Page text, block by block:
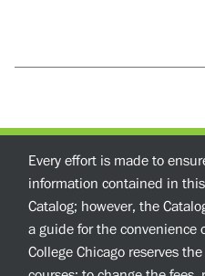
Every effort is made to
information contained in
Catalog; however, the
a guide for the convenience
College Chicago reserves